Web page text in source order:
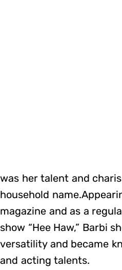
was her talent and
household
magazine and as a
show “Hee Haw,” Barbi
versatility and became
and acting talents.